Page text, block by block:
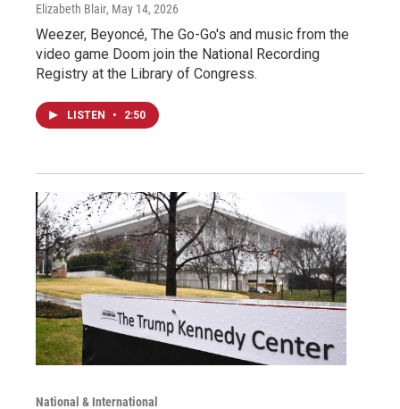
Elizabeth Blair, May 14, 2026
Weezer, Beyoncé, The Go-Go's and music from the
video game Doom join the National Recording
Registry at the Library of Congress.
LISTEN • 2:50
National & International